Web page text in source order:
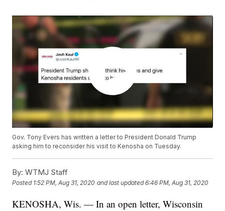
Gov. Tony Evers has written a letter to President Donald Trump
asking him to reconsider his visit to Kenosha on Tuesday.
By: WTMJ Staff
Posted 1:52 PM, Aug 31, 2020 and last updated 6:46 PM, Aug 31, 2020
KENOSHA, Wis. — In an open letter, Wisconsin